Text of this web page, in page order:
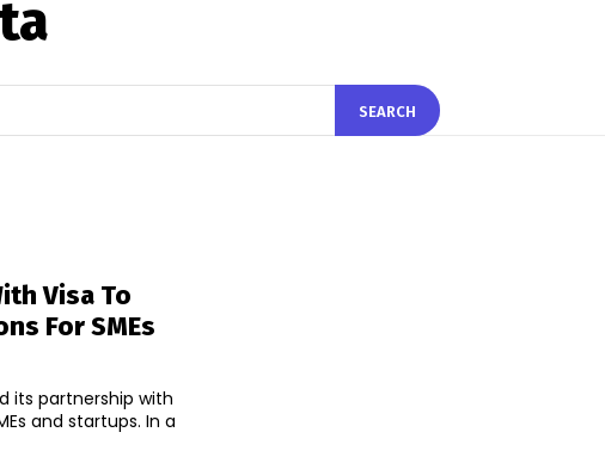
SEARCH
Visa To
For SMEs
its partnership with
startups. In a